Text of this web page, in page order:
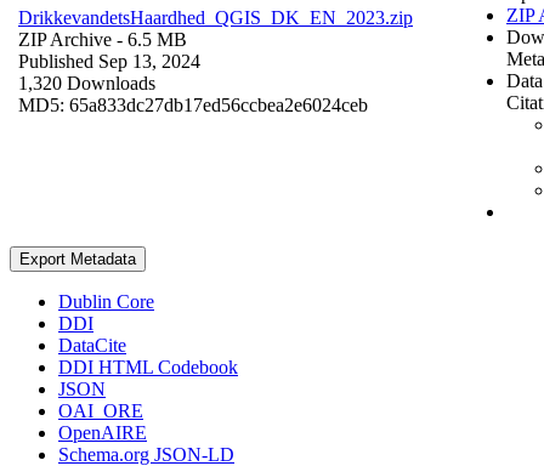
DrikkevandetsHaardhed_QGIS_DK_EN_2023.zip
ZIP Archive - 6.5 MB
Published Sep 13, 2024
1,320 Downloads
MD5: 65a833dc27db17ed56ccbea2e6024ceb
ZIP
Export Metadata
Dublin Core
DDI
DataCite
DDI HTML Codebook
JSON
OAI_ORE
OpenAIRE
Schema.org JSON-LD